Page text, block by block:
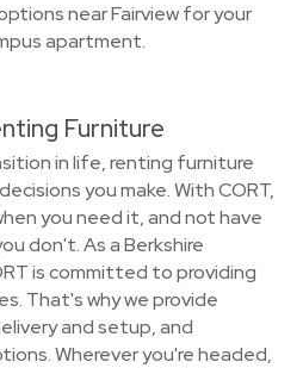
near Fairview for your
apartment.
Furniture
in life, renting furniture
you make. With CORT,
you need it, and not have
don't. As a Berkshire
is committed to providing
That's why we provide
and setup, and
Wherever you're headed,